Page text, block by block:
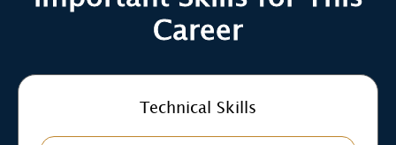
Career
Technical Skills